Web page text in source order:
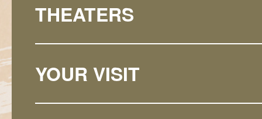
THEATERS
YOUR VISIT